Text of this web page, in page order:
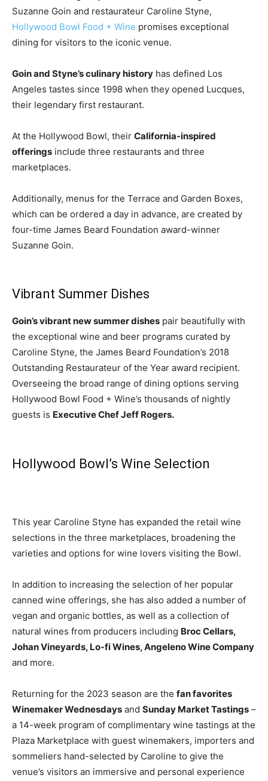
Suzanne Goin and restaurateur Caroline Styne,
Hollywood Bowl Food + Wine promises exceptional
dining for visitors to the iconic venue.
Goin and Styne’s culinary history has defined Los
Angeles tastes since 1998 when they opened Lucques,
their legendary first restaurant.
At the Hollywood Bowl, their California-inspired
offerings include three restaurants and three
marketplaces.
Additionally, menus for the Terrace and Garden Boxes,
which can be ordered a day in advance, are created by
four-time James Beard Foundation award-winner
Suzanne Goin.
Vibrant Summer Dishes
Goin’s vibrant new summer dishes pair beautifully with
the exceptional wine and beer programs curated by
Caroline Styne, the James Beard Foundation’s 2018
Outstanding Restaurateur of the Year award recipient.
Overseeing the broad range of dining options serving
Hollywood Bowl Food + Wine’s thousands of nightly
guests is Executive Chef Jeff Rogers.
Hollywood Bowl’s Wine Selection
This year Caroline Styne has expanded the retail wine
selections in the three marketplaces, broadening the
varieties and options for wine lovers visiting the Bowl.
In addition to increasing the selection of her popular
canned wine offerings, she has also added a number of
vegan and organic bottles, as well as a collection of
natural wines from producers including Broc Cellars,
Johan Vineyards, Lo-fi Wines, Angeleno Wine Company
and more.
Returning for the 2023 season are the fan favorites
Winemaker Wednesdays and Sunday Market Tastings –
a 14-week program of complimentary wine tastings at the
Plaza Marketplace with guest winemakers, importers and
sommeliers hand-selected by Caroline to give the
venue’s visitors an immersive and personal experience